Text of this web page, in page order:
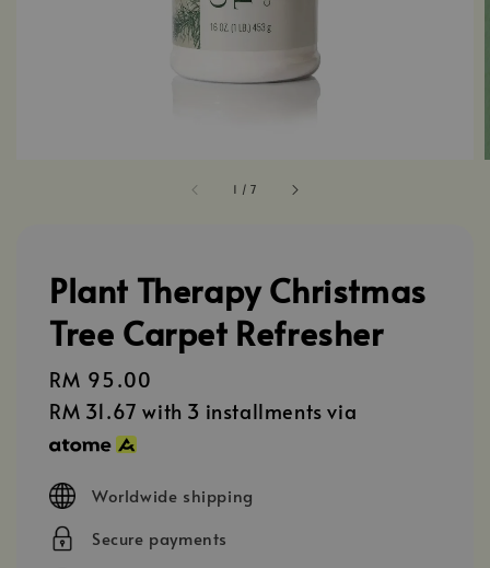
1 /7
Plant Therapy Christmas
Tree Carpet Refresher
Regular
price
RM 95.00
RM 31.67 with 3 installments via
Worldwide shipping
Secure payments